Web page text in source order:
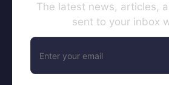
The latest news, articles,
sent to your inbox